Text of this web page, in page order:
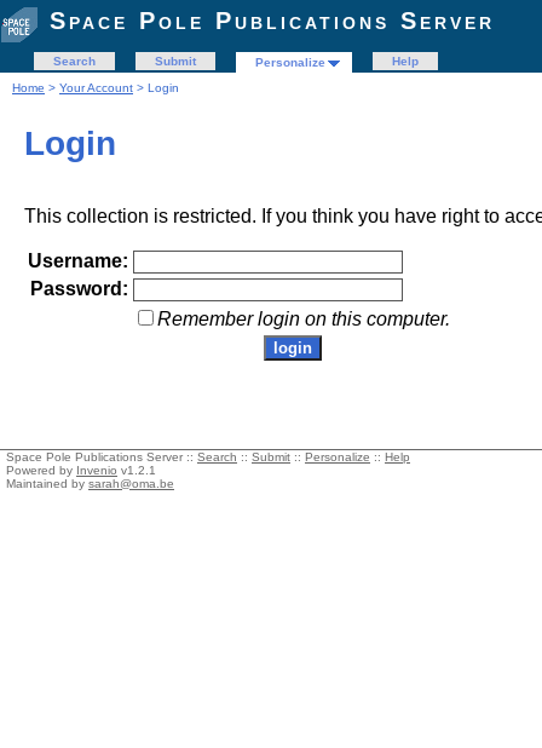
Space Pole Publications Server
Search Submit Personalize
Help
Home > Your Account > Login
Login
This collection is restricted. If you think you have right to
Username:
Password:
Remember login on this computer.
Space Pole Publications Server :: Search :: Submit :: Personalize :: Help
Powered by Invenio v1.2.1
Maintained by sarah@oma.be